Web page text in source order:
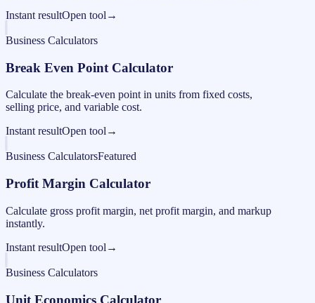
Instant resultOpen tool →
Business Calculators
Break Even Point Calculator
Calculate the break-even point in units from fixed costs,
selling price, and variable cost.
Instant resultOpen tool →
Business CalculatorsFeatured
Profit Margin Calculator
Calculate gross profit margin, net profit margin, and markup
instantly.
Instant resultOpen tool →
Business Calculators
Unit Economics Calculator